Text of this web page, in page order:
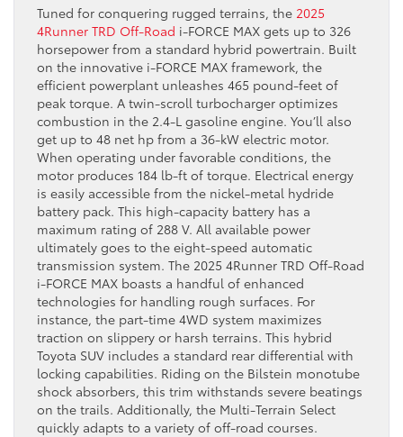
Tuned for conquering rugged terrains, the 2025
4Runner TRD Off-Road i-FORCE MAX gets up to 326
horsepower from a standard hybrid powertrain. Built
on the innovative i-FORCE MAX framework, the
efficient powerplant unleashes 465 pound-feet of
peak torque. A twin-scroll turbocharger optimizes
combustion in the 2.4-L gasoline engine. You’ll also
get up to 48 net hp from a 36-kW electric motor.
When operating under favorable conditions, the
motor produces 184 lb-ft of torque. Electrical energy
is easily accessible from the nickel-metal hydride
battery pack. This high-capacity battery has a
maximum rating of 288 V. All available power
ultimately goes to the eight-speed automatic
transmission system. The 2025 4Runner TRD Off-Road
i-FORCE MAX boasts a handful of enhanced
technologies for handling rough surfaces. For
instance, the part-time 4WD system maximizes
traction on slippery or harsh terrains. This hybrid
Toyota SUV includes a standard rear differential with
locking capabilities. Riding on the Bilstein monotube
shock absorbers, this trim withstands severe beatings
on the trails. Additionally, the Multi-Terrain Select
quickly adapts to a variety of off-road courses.